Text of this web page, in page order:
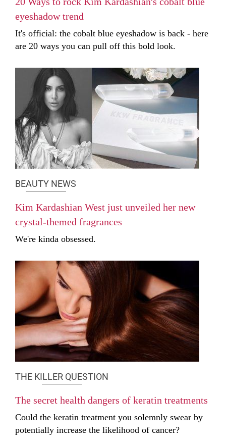
eyeshadow trend
It's official: the cobalt blue eyeshadow is back - here
are 20 ways you can pull off this bold look.
BEAUTY NEWS
Kim Kardashian West just unveiled her new
crystal-themed fragrances
We're kinda obsessed.
THE KILLER QUESTION
The secret health dangers of keratin treatments
Could the keratin treatment you solemnly swear by
potentially increase the likelihood of cancer?